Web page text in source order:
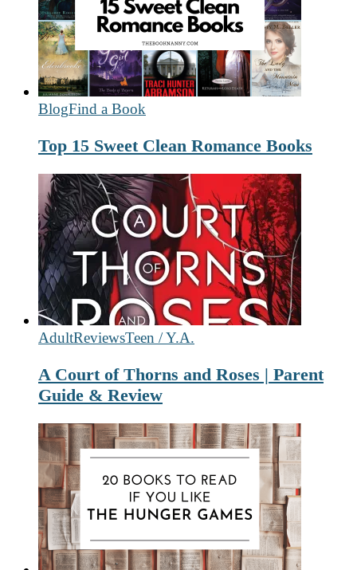
BlogFind a Book
Top 15 Sweet Clean Romance Books
AdultReviewsTeen / Y.A.
A Court of Thorns and Roses | Parent
Guide & Review